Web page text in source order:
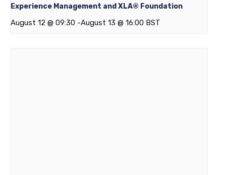
Experience Management and XLA® Foundation
August 12 @ 09:30 -August 13 @ 16:00 BST